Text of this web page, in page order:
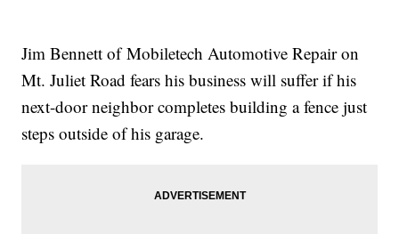
Jim Bennett of Mobiletech Automotive Repair on
Mt. Juliet Road fears his business will suffer if his
next-door neighbor completes building a fence just
steps outside of his garage.